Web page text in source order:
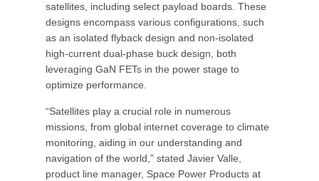
satellites, including select payload boards. These
designs encompass various configurations, such
as an isolated flyback design and non-isolated
high-current dual-phase buck design, both
leveraging GaN FETs in the power stage to
optimize performance.
“Satellites play a crucial role in numerous
missions, from global internet coverage to climate
monitoring, aiding in our understanding and
navigation of the world,” stated Javier Valle,
product line manager, Space Power Products at